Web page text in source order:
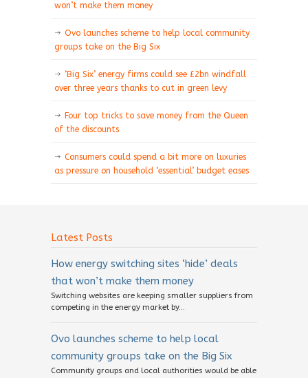
won’t make them money
Ovo launches scheme to help local community
groups take on the Big Six
‘Big Six’ energy firms could see £2bn windfall
over three years thanks to cut in green levy
Four top tricks to save money from the Queen
of the discounts
Consumers could spend a bit more on luxuries
as pressure on household ‘essential’ budget eases
Latest Posts
How energy switching sites ‘hide’ deals
that won’t make them money
Switching websites are keeping smaller suppliers from
competing in the energy market by...
Ovo launches scheme to help local
community groups take on the Big Six
Community groups and local authorities would be able